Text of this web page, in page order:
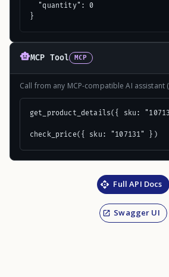
  "quantity": 0
}
MCP Tool MCP
Call from any MCP-compatible AI assistant
get_product_details({ sku:
check_price({ sku: "107131" })
Full API Docs
Swagger UI